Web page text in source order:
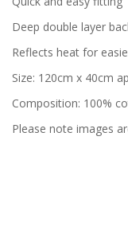
Deep double layer
Reflects heat for
Size: 120cm x 40cm
Composition: 100%
Please note images